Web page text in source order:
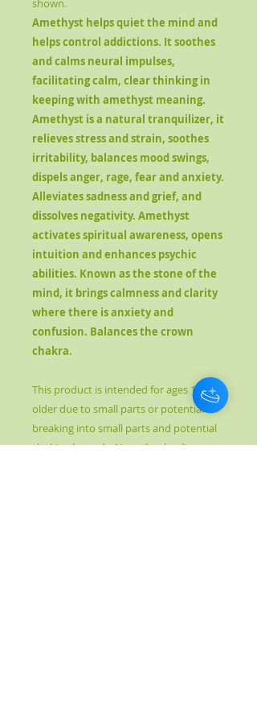
shown.
Amethyst helps quiet the mind and
helps control addictions. It soothes
and calms neural impulses,
facilitating calm, clear thinking in
keeping with amethyst meaning.
Amethyst is a natural tranquilizer, it
relieves stress and strain, soothes
irritability, balances mood swings,
dispels anger, rage, fear and anxiety.
Alleviates sadness and grief, and
dissolves negativity. Amethyst
activates spiritual awareness, opens
intuition and enhances psychic
abilities. Known as the stone of the
mind, it brings calmness and clarity
where there is anxiety and
confusion. Balances the crown
chakra.
This product is intended for ages 18 and
older due to small parts or potential for
breaking into small parts and potential
choking hazards. Note that healing